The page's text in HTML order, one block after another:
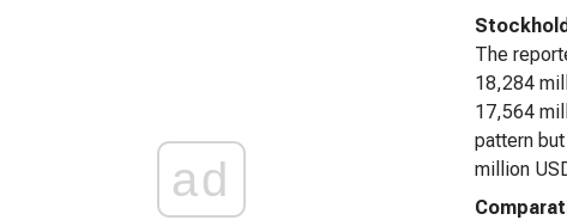
ad
The
18,284
17,564
pattern
million